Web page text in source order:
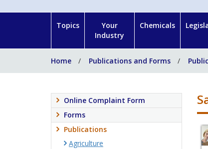
Topics
Your
Industry
Chemicals
Home Publications and Forms
Online Complaint Form
Forms
Publications
Agriculture